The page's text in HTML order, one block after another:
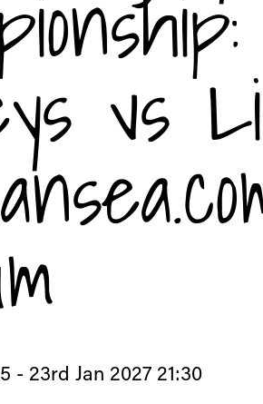
vs
- 23rd Jan 2027 21:30